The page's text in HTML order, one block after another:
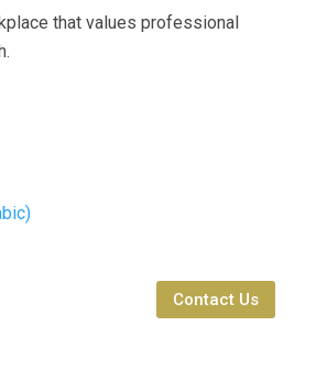
that values professional
)
Contact Us